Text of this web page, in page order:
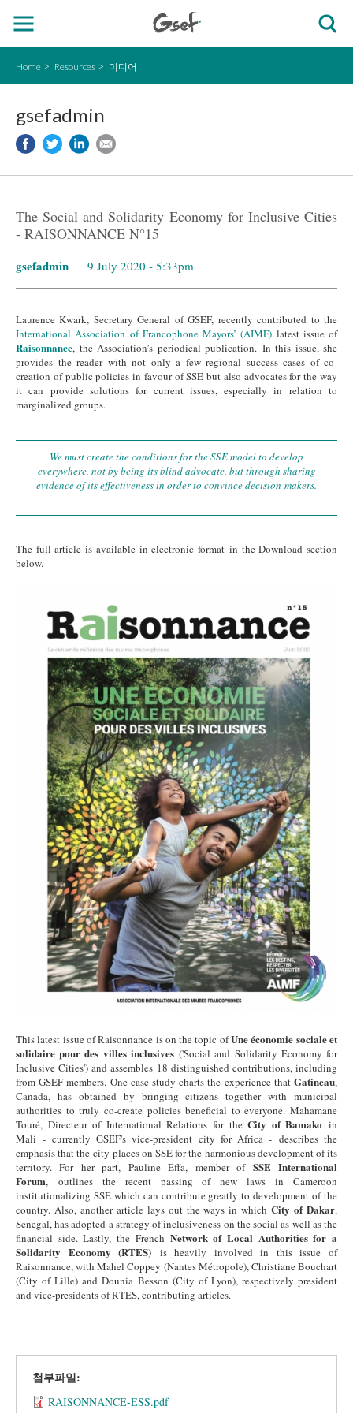
Home Resources 미디어
gsefadmin
The Social and Solidarity Economy for Inclusive Cities
- RAISONNANCE N°15
gsefadmin 9 July 2020 - 5:33pm
Laurence Kwark, Secretary General of GSEF, recently contributed to the
International Association of Francophone Mayors’ (AIMF) latest issue of
Raisonnance, the Association’s periodical publication. In this issue, she
provides the reader with not only a few regional success cases of co-
creation of public policies in favour of SSE but also advocates for the way
it can provide solutions for current issues, especially in relation to
marginalized groups.
We must create the conditions for the SSE model to develop
everywhere, not by being its blind advocate, but through sharing
evidence of its effectiveness in order to convince decision-makers.
The full article is available in electronic format in the Download section
below.
This latest issue of Raisonnance is on the topic ofUne économie sociale et
solidaire pour des villes inclusives('Social and Solidarity Economy for
Inclusive Cities') and assembles 18 distinguished contributions, including
from GSEF members. One case study charts the experience that Gatineau,
Canada, has obtained by bringing citizens together with municipal
authorities to truly co-create policies beneficial to everyone. Mahamane
Touré, Directeur of International Relations for theCity of Bamako in
Mali - currently GSEF's vice-president city for Africa - describes the
emphasis that the city places on SSE for the harmonious development of its
territory. For her part, Pauline Effa, member of SSE International
Forum, outlines the recent passing of new laws in Cameroon
institutionalizing SSE which can contribute greatly to development of the
country. Also, another article lays out the ways in whichCity of Dakar,
Senegal, has adopted a strategy of inclusiveness on the social as well as the
financial side. Lastly, the French Network of Local Authorities for a
Solidarity Economy (RTES) is heavily involved in this issue of
Raisonnance, with Mahel Coppey (Nantes Métropole), Christiane Bouchart
(City of Lille) and Dounia Besson (City of Lyon), respectively president
and vice-presidents of RTES, contributing articles.
첨부파일:
RAISONNANCE-ESS.pdf